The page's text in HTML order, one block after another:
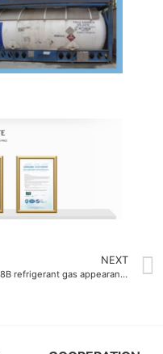
NEXT
R508B refrigerant gas appearance colorless gas